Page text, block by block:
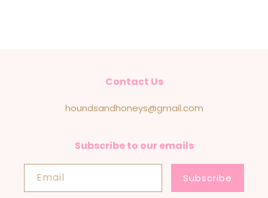
Contact Us
houndsandhoneys@gmail.com
Subscribe to our emails
Email Subscribe